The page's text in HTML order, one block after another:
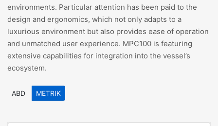
environments. Particular attention has been paid to the
design and ergonomics, which not only adapts to a
luxurious environment but also provides ease of operation
and unmatched user experience. MPC100 is featuring
extensive capabilities for integration into the vessel’s
ecosystem.
ABD METRIK